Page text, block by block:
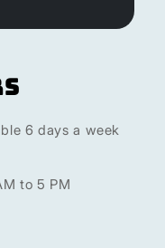
6 days a week
to 5 PM